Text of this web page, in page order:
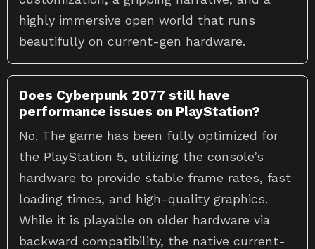
beautifully on current-gen hardware.
Does Cyberpunk 2077 still have
performance issues on PlayStation?
No. The game has been fully optimized for
the PlayStation 5, utilizing the console’s
hardware to provide stable frame rates, fast
loading times, and high-quality graphics.
While it is playable on older hardware via
backward compatibility, the native current-
gen version provides the most seamless and